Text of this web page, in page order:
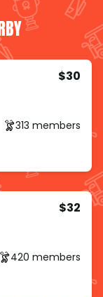
$30
313 members
$32
420 members